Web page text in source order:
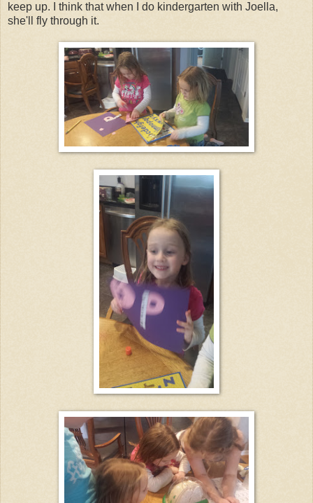
keep up. I think that when I do kindergarten with Joella,
she'll fly through it.